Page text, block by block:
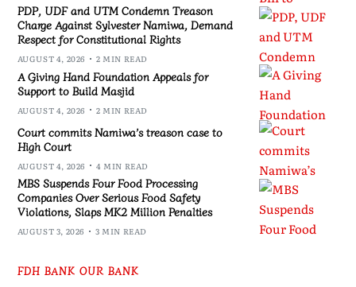
PDP, UDF and UTM Condemn Treason
Charge Against Sylvester Namiwa, Demand
Respect for Constitutional Rights
AUGUST 4, 2026 2 MIN READ
A Giving Hand Foundation Appeals for
Support to Build Masjid
AUGUST 4, 2026 2 MIN READ
Court commits Namiwa’s treason case to
High Court
AUGUST 4, 2026 4 MIN READ
MBS Suspends Four Food Processing
Companies Over Serious Food Safety
Violations, Slaps MK2 Million Penalties
AUGUST 3, 2026 3 MIN READ
FDH BANK OUR BANK